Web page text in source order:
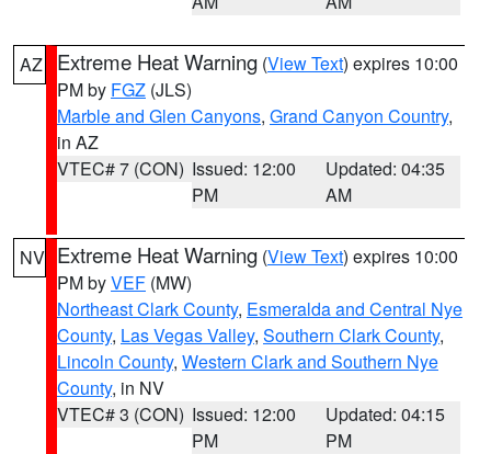
AZ Extreme Heat Warning (View Text) expires 10:00
PM by FGZ (JLS)
Marble and Glen Canyons, Grand Canyon Country,
in AZ
VTEC# 7 (CON) Issued: 12:00
PM
Updated: 04:35
AM
NV Extreme Heat Warning (View Text) expires 10:00
PM byVEF (MW)
Northeast Clark County, Esmeralda and Central Nye
County, Las Vegas Valley, Southern Clark County,
Lincoln County, Western Clark and Southern Nye
County, in NV
VTEC# 3 (CON) Issued: 12:00
PM
Updated: 04:15
PM